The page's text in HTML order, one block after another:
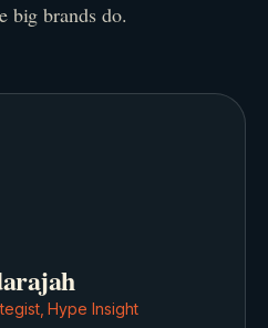
brands do.
Hype Insight